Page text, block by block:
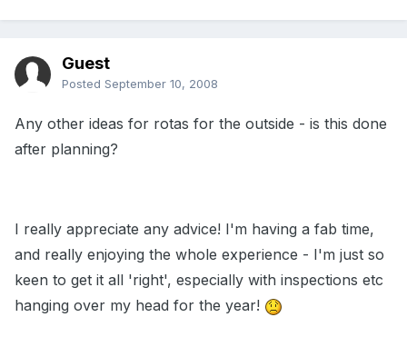
Guest
Posted September 10, 2008
Any other ideas for rotas for the outside - is this done
after planning?
I really appreciate any advice! I'm having a fab time,
and really enjoying the whole experience - I'm just so
keen to get it all 'right', especially with inspections etc
hanging over my head for the year!